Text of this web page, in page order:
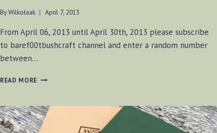
ByWilkołaak April 7, 2013
From April 06, 2013 until April 30th, 2013 please subscribe
to baref00tbushcraft channel and enter a random number
between…
READ MORE RITE
RAIN
NOTEBOOK
GIVEAWAY!